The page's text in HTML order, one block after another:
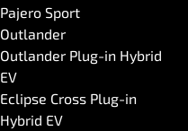
Pajero Sport
Outlander
Outlander Plug-in Hybrid
EV
Eclipse Cross Plug-in
Hybrid EV